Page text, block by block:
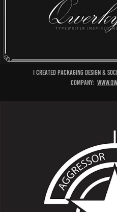
I created packaging design &
company: